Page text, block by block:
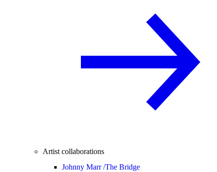
Artist collaborations
Johnny Marr /The Bridge